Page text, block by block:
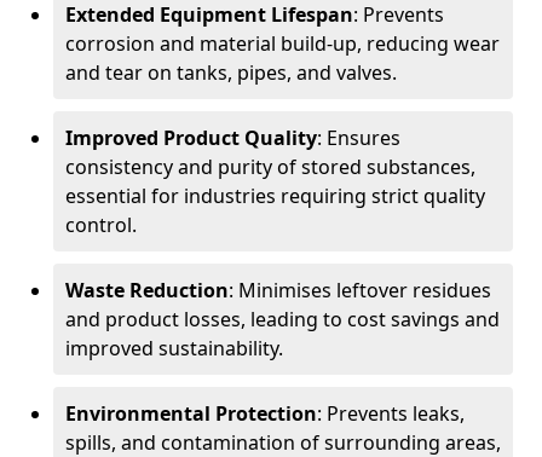
Extended Equipment Lifespan: Prevents
corrosion and material build-up, reducing wear
and tear on tanks, pipes, and valves.
Improved Product Quality: Ensures
consistency and purity of stored substances,
essential for industries requiring strict quality
control.
Waste Reduction: Minimises leftover residues
and product losses, leading to cost savings and
improved sustainability.
Environmental Protection: Prevents leaks,
spills, and contamination of surrounding areas,